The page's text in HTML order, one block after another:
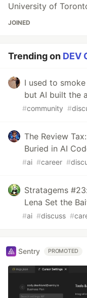
University of
JOINED
Trending on DEV
I used to
but AI built the
#community #
The Review
Buried in AI
#ai #career #
Stratagems
Lena Set the
#ai #discuss #
Sentry PROMOTED